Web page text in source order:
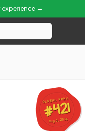
→
GLOBAL RANK
#421
Aug 5, 2026
GLOBAL RANK
#421
Aug 5, 2026